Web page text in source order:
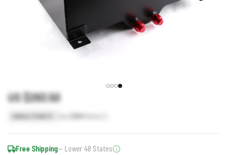
US $293.50
294
Free Shipping— Lower 48 States